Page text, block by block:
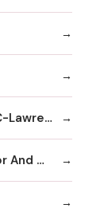
Gwinnett Extended Care Center at GMC-Lawrenceville
Gwinnett Medical Center - Women Labor And Delivery